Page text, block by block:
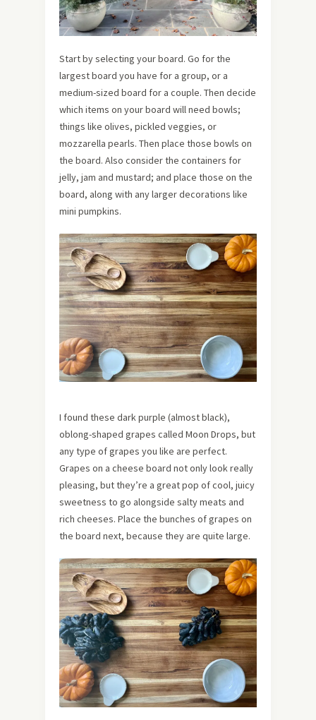
Start by selecting your board. Go for the
largest board you have for a group, or a
medium-sized board for a couple. Then decide
which items on your board will need bowls;
things like olives, pickled veggies, or
mozzarella pearls. Then place those bowls on
the board. Also consider the containers for
jelly, jam and mustard; and place those on the
board, along with any larger decorations like
mini pumpkins.
I found these dark purple (almost black),
oblong-shaped grapes called Moon Drops, but
any type of grapes you like are perfect.
Grapes on a cheese board not only look really
pleasing, but they’re a great pop of cool, juicy
sweetness to go alongside salty meats and
rich cheeses. Place the bunches of grapes on
the board next, because they are quite large.